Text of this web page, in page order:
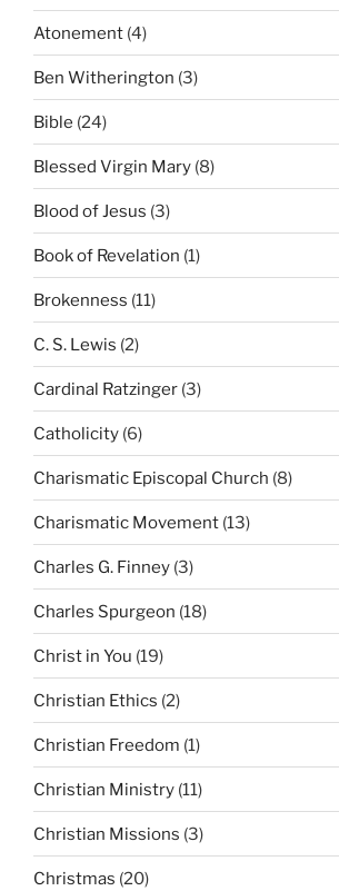
Atonement (4)
Ben Witherington (3)
Bible (24)
Blessed Virgin Mary (8)
Blood of Jesus (3)
Book of Revelation (1)
Brokenness (11)
C. S. Lewis (2)
Cardinal Ratzinger (3)
Catholicity (6)
Charismatic Episcopal Church (8)
Charismatic Movement (13)
Charles G. Finney (3)
Charles Spurgeon (18)
Christ in You (19)
Christian Ethics (2)
Christian Freedom (1)
Christian Ministry (11)
Christian Missions (3)
Christmas (20)